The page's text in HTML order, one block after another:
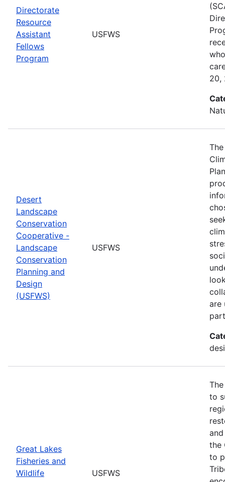
Directorate
Resource
Assistant
Fellows
Program
USFWS
20,
Desert
Landscape
Conservation
Cooperative -
Landscape
Conservation
Planning and
Design
(USFWS)
USFWS
are
Great Lakes
Fisheries and
Wildlife
USFWS
to
the
to